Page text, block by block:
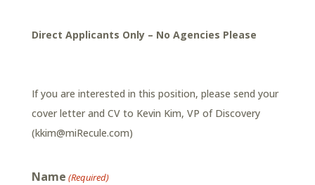
Direct Applicants Only – No Agencies Please
If you are interested in this position, please send your
cover letter and CV to Kevin Kim, VP of Discovery
(kkim@miRecule.com)
Name (Required)